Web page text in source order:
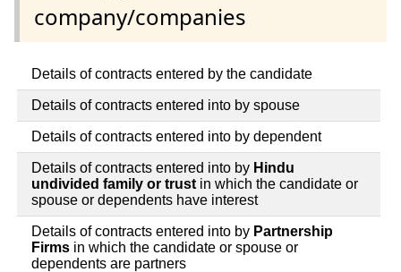
company/companies
Details of contracts entered by the candidate
Details of contracts entered into by spouse
Details of contracts entered into by dependent
Details of contracts entered into by Hindu
undivided family or trust in which the candidate or
spouse or dependents have interest
Details of contracts entered into by Partnership
Firms in which the candidate or spouse or
dependents are partners